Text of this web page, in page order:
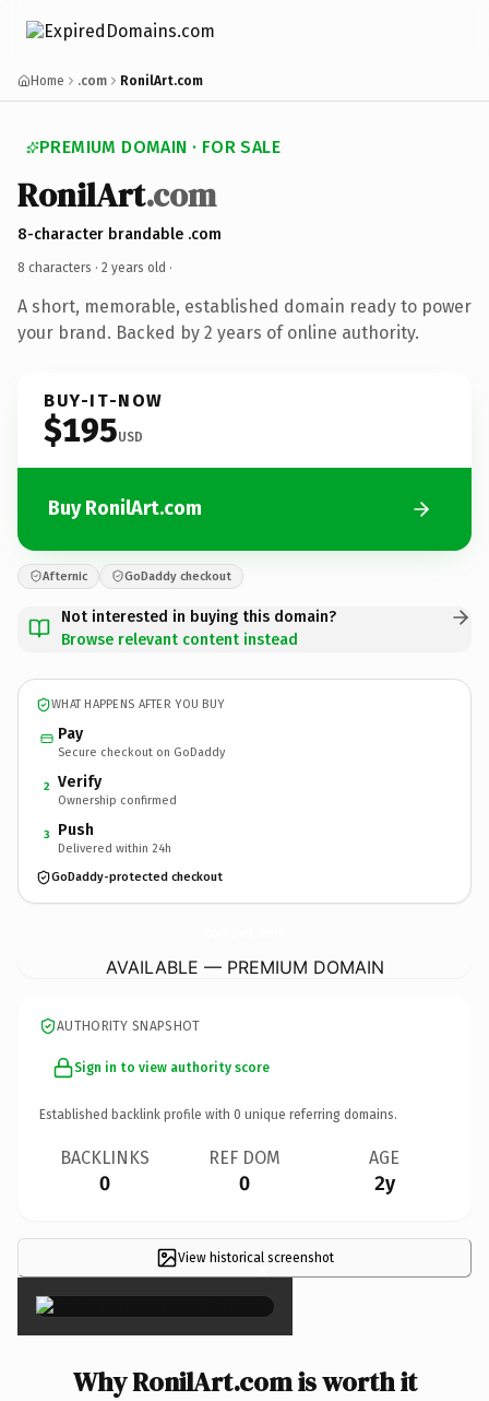
Home .com RonilArt.com
PREMIUM DOMAIN · FOR SALE
RonilArt.com
8-character brandable .com
8 characters · 2 years old ·
A short, memorable, established domain ready to power
your brand. Backed by 2 years of online authority.
BUY-IT-NOW
$195USD
Buy RonilArt.com
Afternic GoDaddy checkout
Not interested in buying this domain?
Browse relevant content instead
WHAT HAPPENS AFTER YOU BUY
Pay
Secure checkout on GoDaddy
2 Verify
Ownership confirmed
3 Push
Delivered within 24h
GoDaddy-protected checkout
AVAILABLE — PREMIUM DOMAIN
AUTHORITY SNAPSHOT
Sign in to view authority score
Established backlink profile with 0 unique referring domains.
BACKLINKS
0
REF DOM
0
AGE
2y
View historical screenshot
×
Why RonilArt.com is worth it